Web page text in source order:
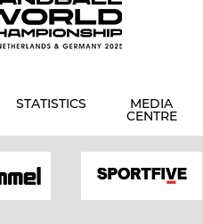
STATISTICS MEDIA
CENTRE